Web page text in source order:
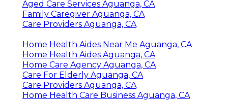
Aged Care Services Aguanga, CA
Family Caregiver Aguanga, CA
Care Providers Aguanga, CA
Home Health Aides Near Me Aguanga, CA
Home Health Aides Aguanga, CA
Home Care Agency Aguanga, CA
Care For Elderly Aguanga, CA
Care Providers Aguanga, CA
Home Health Care Business Aguanga, CA